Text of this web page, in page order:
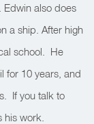
Edwin also does
a ship. After high
school. He
for 10 years, and
If you talk to
work.